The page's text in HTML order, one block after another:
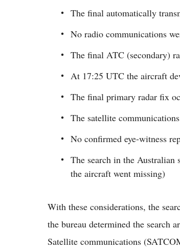
The final automatically
No radio communications
The final ATC (secondary)
At 17:25 UTC the aircraft
The final primary radar fix
The satellite
No confirmed eye-witness
The search in the Australian
the aircraft went missing)
With these considerations, the
the bureau determined the search
Satellite communications